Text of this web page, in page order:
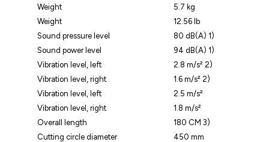
Weight
5.7 kg
Weight
12.56 lb
Sound pressure level
80 dB(A) 1)
Sound power level
94 dB(A) 1)
Vibration level, left
2.8 m/s² 2)
Vibration level, right
1.6 m/s² 2)
Vibration level, left
2.5 m/s²
Vibration level, right
1.8 m/s²
Overall length
180 CM 3)
Cutting circle diameter
450 mm